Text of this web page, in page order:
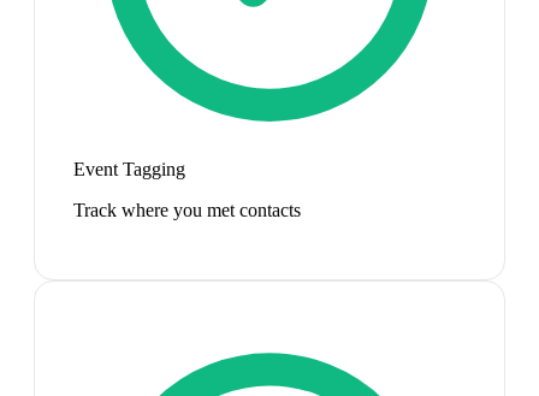
Event Tagging
Track where you met contacts